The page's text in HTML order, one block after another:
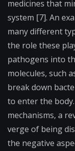
medicines that
system [7]. An
many different
the role these
pathogens into
molecules, such
break down
to enter the
mechanisms, a
verge of being
the negative